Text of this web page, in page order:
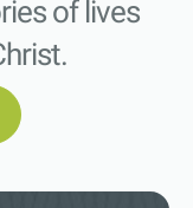
of lives